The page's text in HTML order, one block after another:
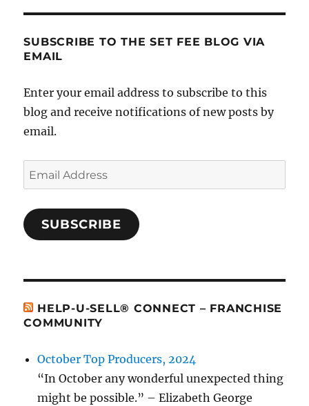
SUBSCRIBE TO THE SET FEE BLOG VIA
EMAIL
Enter your email address to subscribe to this
blog and receive notifications of new posts by
email.
Email
Address
SUBSCRIBE
HELP-U-SELL® CONNECT – FRANCHISE
COMMUNITY
October Top Producers, 2024
“In October any wonderful unexpected thing
might be possible.” – Elizabeth George